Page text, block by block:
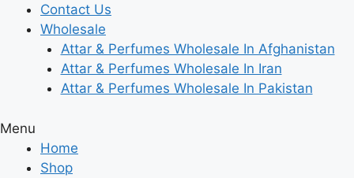
Contact Us
Wholesale
Attar & Perfumes Wholesale In Afghanistan
Attar & Perfumes Wholesale In Iran
Attar & Perfumes Wholesale In Pakistan
Menu
Home
Shop